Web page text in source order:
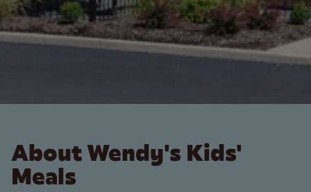
About Wendy's Kids'
Meals